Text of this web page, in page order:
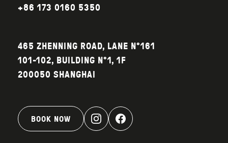
+86 173 0160 5350‬
465 ZHENNING ROAD, LANE N°161
101-102, BUILDING N°1, 1F
200050 SHANGHAI
BOOK NOW